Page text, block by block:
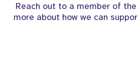
Reach out to a member of
more about how we can